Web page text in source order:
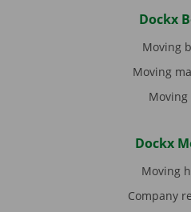
Dockx
Moving
Moving
Moving
Dockx
Moving
Company